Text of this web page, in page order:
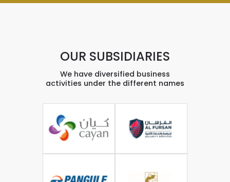
OUR SUBSIDIARIES
We have diversified business
activities under the different names